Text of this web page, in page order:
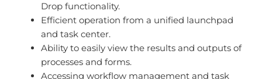
Drop functionality.
Efficient operation from a unified launchpad
and task center.
Ability to easily view the results and outputs of
processes and forms.
Accessing workflow management and task